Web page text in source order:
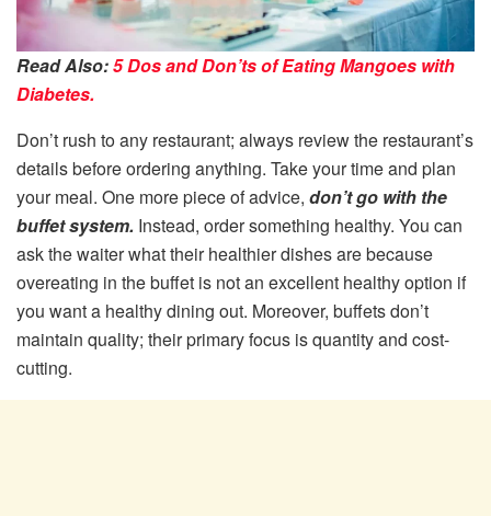
Read Also:5 Dos and Don’ts of Eating Mangoes with
Diabetes.
Don’t rush to any restaurant; always review the restaurant’s
details before ordering anything. Take your time and plan
your meal. One more piece of advice, don’t go with the
buffet system. Instead, order something healthy. You can
ask the waiter what their healthier dishes are because
overeating in the buffet is not an excellent healthy option if
you want a healthy dining out. Moreover, buffets don’t
maintain quality; their primary focus is quantity and cost-
cutting.